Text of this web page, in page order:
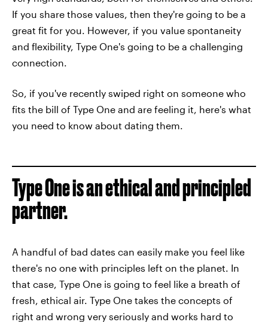
If you share those values, then they're going to be a
great fit for you. However, if you value spontaneity
and flexibility, Type One's going to be a challenging
connection.
So, if you've recently swiped right on someone who
fits the bill of Type One and are feeling it, here's what
you need to know about dating them.
Type One is an ethical and principled
partner.
A handful of bad dates can easily make you feel like
there's no one with principles left on the planet. In
that case, Type One is going to feel like a breath of
fresh, ethical air. Type One takes the concepts of
right and wrong very seriously and works hard to